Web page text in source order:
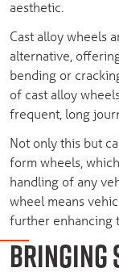
aesthetic.
Cast alloy wheels
alternative,
bending or
of cast alloy
frequent, long
Not only this but
form wheels,
handling of any
wheel means
further enhancing
BRINGING